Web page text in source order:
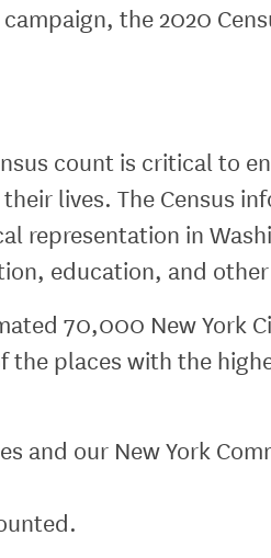
the 2020
count is critical to
lives. The Census
representation in
education, and
70,000 New York
the places with the
and our New York